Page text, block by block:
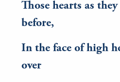
Those hearts as
before,
In the face of high
over